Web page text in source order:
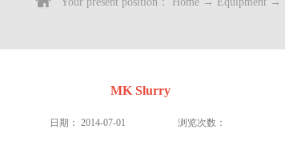
MK Slurry
日期： 2014-07-01 浏览次数：